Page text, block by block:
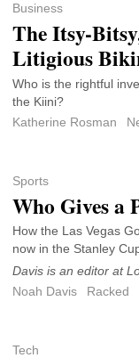
Business
The Itsy-
Litigious
Who is the rightful
the Kiini?
Katherine Rosman
Sports
Who Gives a
How the Las Vegas
now in the Stanley
Davis is an editor at
Noah Davis
Racked
Tech